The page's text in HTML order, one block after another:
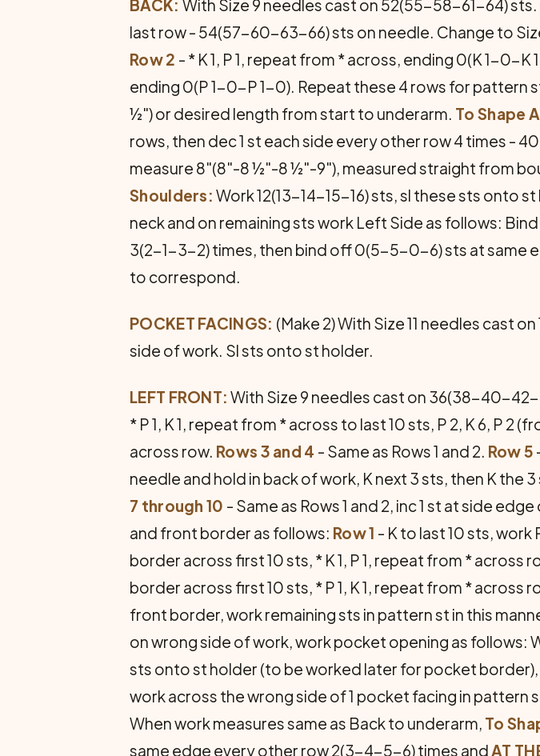
BACK: With Size 9 needles cast on 52(55-58-61-64) sts.
last row - 54(57-60-63-66) sts on needle. Change to
Row 2 - * K 1, P 1, repeat from * across, ending 0(K 1-0-K
ending 0(P 1-0-P 1-0). Repeat these 4 rows for pattern
½") or desired length from start to underarm. To Shape
rows, then dec 1 st each side every other row 4 times -
measure 8"(8"-8 ½"-8 ½"-9"), measured straight from
Shoulders: Work 12(13-14-15-16) sts, sl these sts onto
neck and on remaining sts work Left Side as follows:
3(2-1-3-2) times, then bind off 0(5-5-0-6) sts at same
to correspond.
POCKET FACINGS: (Make 2) With Size 11 needles cast
side of work. Sl sts onto st holder.
LEFT FRONT: With Size 9 needles cast on 36(38-40-
* P 1, K 1, repeat from * across to last 10 sts, P 2, K 6, P 2
across row. Rows 3 and 4 - Same as Rows 1 and 2. Row 5
needle and hold in back of work, K next 3 sts, then K the
7 through 10 - Same as Rows 1 and 2, inc 1 st at side
and front border as follows: Row 1 - K to last 10 sts,
border across first 10 sts, * K 1, P 1, repeat from * across
border across first 10 sts, * P 1, K 1, repeat from *
front border, work remaining sts in pattern st in this
on wrong side of work, work pocket opening as follows:
sts onto st holder (to be worked later for pocket
work across the wrong side of 1 pocket facing in pattern
When work measures same as Back to underarm, To
same edge every other row 2(3-4-5-6) times andAT